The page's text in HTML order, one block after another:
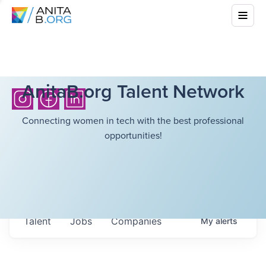
AnitaB.org Talent Network
Connecting women in tech with the best professional
opportunities!
Jobs Companies
Talent Myalerts